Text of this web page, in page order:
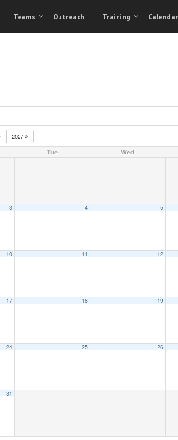
Teams Outreach Training Calendar
2027
Tue Wed
3 4 5
10 11 12
17 18 19
24 25 26
31